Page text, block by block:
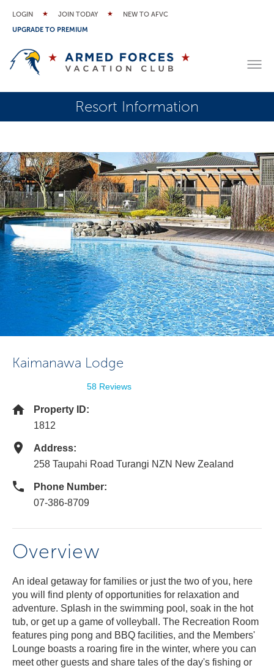
LOGIN JOIN TODAY
NEW TO AFVC
UPGRADE TO PREMIUM
Resort Information
Kaimanawa Lodge
58 Reviews
Property ID:
1812
Address:
258 Taupahi Road Turangi NZN New Zealand
Phone Number:
07-386-8709
Overview
An ideal getaway for families or just the two of you, here
you will find plenty of opportunities for relaxation and
adventure. Splash in the swimming pool, soak in the hot
tub, or get up a game of volleyball. The Recreation Room
features ping pong and BBQ facilities, and the Members'
Lounge boasts a roaring fire in the winter, where you can
meet other guests and share tales of the day's fishing or